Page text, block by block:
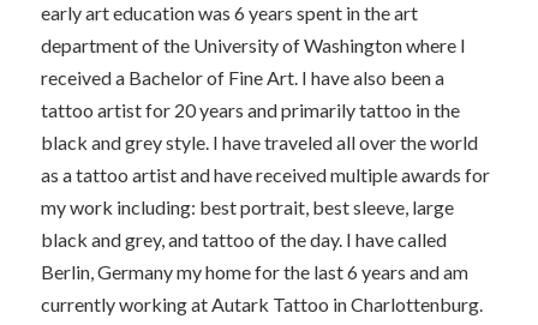
early art education was 6 years spent in the art
department of the University of Washington where I
received a Bachelor of Fine Art. I have also been a
tattoo artist for 20 years and primarily tattoo in the
black and grey style. I have traveled all over the world
as a tattoo artist and have received multiple awards for
my work including: best portrait, best sleeve, large
black and grey, and tattoo of the day. I have called
Berlin, Germany my home for the last 6 years and am
currently working at Autark Tattoo in Charlottenburg.